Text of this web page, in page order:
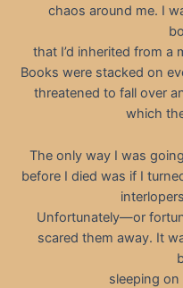
chaos around me. I
that I’d inherited from a
Books were stacked on
threatened to fall over
which
The only way I was
before I died was if I
Unfortunately—or
scared them away. It
sleeping